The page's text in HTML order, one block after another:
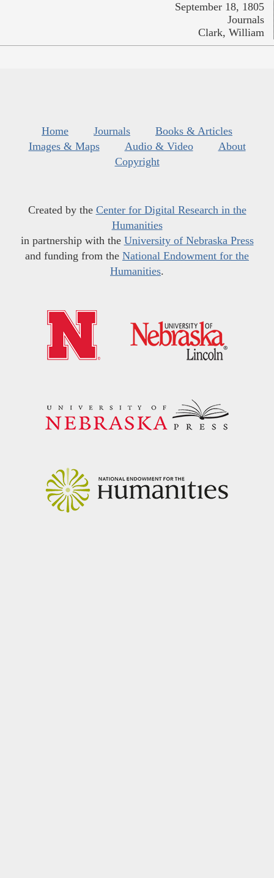
September 18, 1805
Journals
Clark, William
Home Journals
Books & Articles
Images & Maps
Audio & Video
About
Copyright
Created by the Center for Digital Research in the
Humanities
in partnership with the University of Nebraska Press
and funding from the National Endowment for the
Humanities.